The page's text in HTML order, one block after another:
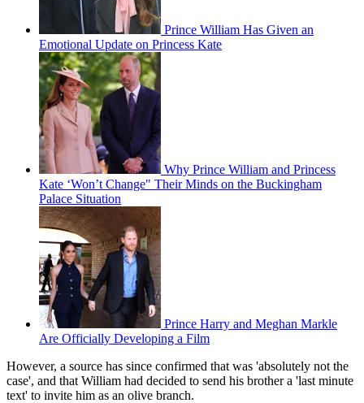
Prince William Has Given an
Emotional Update on Princess Kate
Why Prince William and Princess
Kate ‘Won’t Change" Their Minds on the Buckingham
Palace Situation
Prince Harry and Meghan Markle
Are Officially Developing a Film
However, a source has since confirmed that was 'absolutely not the
case', and that William had decided to send his brother a 'last minute
text' to invite him as an olive branch.